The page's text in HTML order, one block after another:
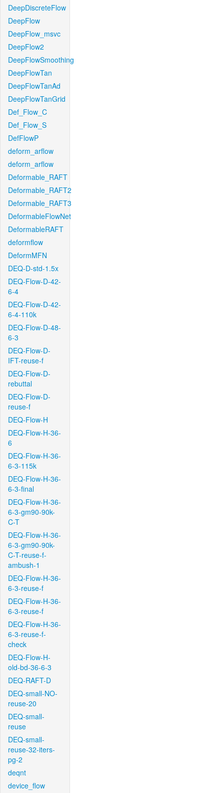
DeepDiscreteFlow
DeepFlow
DeepFlow_msvc
DeepFlow2
DeepFlowSmoothing
DeepFlowTan
DeepFlowTanAd
DeepFlowTanGrid
Def_Flow_C
Def_Flow_S
DefFlowP
deform_arflow
deform_arflow
Deformable_RAFT
Deformable_RAFT2
Deformable_RAFT3
DeformableFlowNet
DeformableRAFT
deformflow
DeformMFN
DEQ-D-std-1.5x
DEQ-Flow-D-42-
6-4
DEQ-Flow-D-42-
6-4-110k
DEQ-Flow-D-48-
6-3
DEQ-Flow-D-
IFT-reuse-f
DEQ-Flow-D-
rebuttal
DEQ-Flow-D-
reuse-f
DEQ-Flow-H
DEQ-Flow-H-36-
6
DEQ-Flow-H-36-
6-3-115k
DEQ-Flow-H-36-
6-3-final
DEQ-Flow-H-36-
6-3-gm90-90k-
C-T
DEQ-Flow-H-36-
6-3-gm90-90k-
C-T-reuse-f-
ambush-1
DEQ-Flow-H-36-
6-3-reuse-f
DEQ-Flow-H-36-
6-3-reuse-f
DEQ-Flow-H-36-
6-3-reuse-f-
check
DEQ-Flow-H-
old-bd-36-6-3
DEQ-RAFT-D
DEQ-small-NO-
reuse-20
DEQ-small-
reuse
DEQ-small-
reuse-32-iters-
pg-2
deqnt
device_flow